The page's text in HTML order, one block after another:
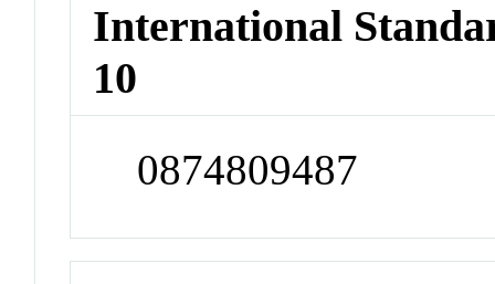
International
10
0874809487